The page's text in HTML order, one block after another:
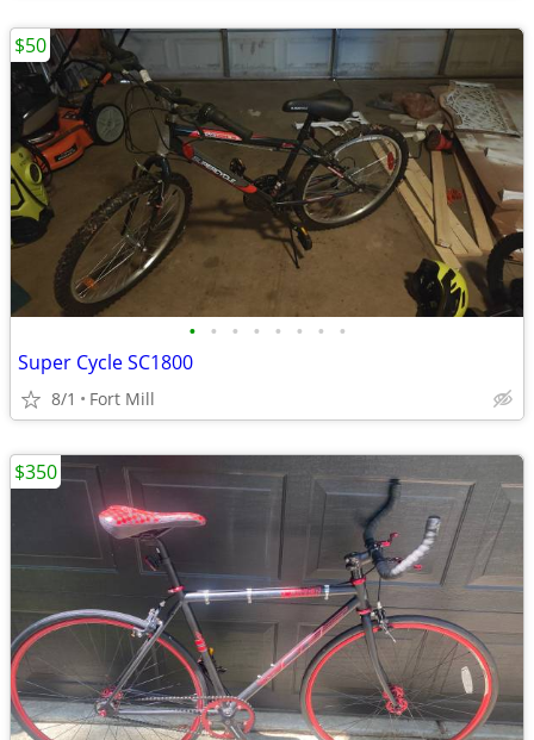
• • • • • • • •
Super Cycle SC1800
8/1 Fort Mill
$50
$350